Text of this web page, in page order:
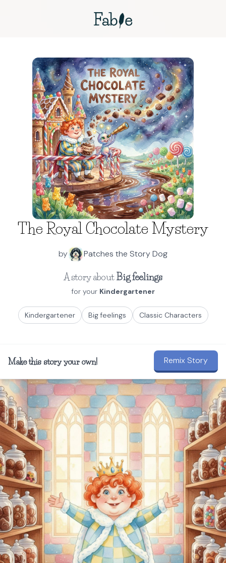
The Royal Chocolate Mystery
by Patches the Story Dog
A story aboutBig feelings
for your Kindergartener
Kindergartener Big feelings Classic Characters
Make this story your own! Remix Story